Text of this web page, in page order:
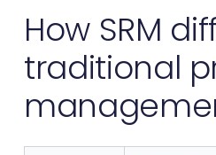
How SRM
traditional